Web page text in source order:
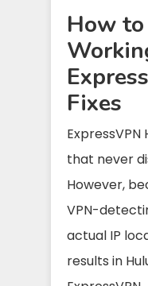
How
Fixes
that never
However,
VPN-
actual IP
results in